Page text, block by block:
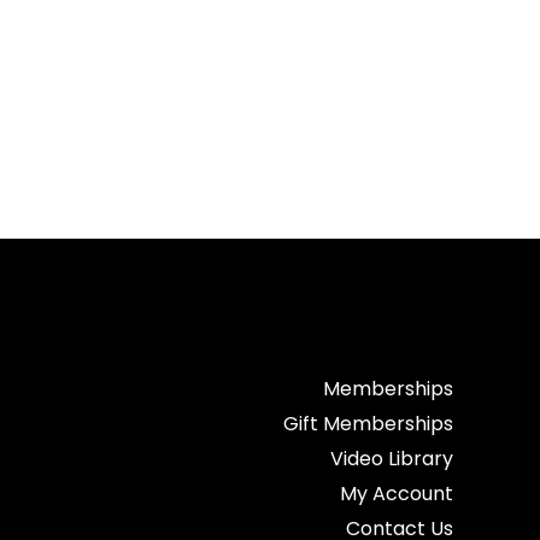
Memberships
Gift Memberships
Video Library
My Account
Contact Us